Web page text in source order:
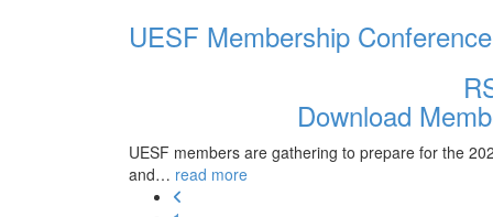
UESF Membership Conference
Download
UESF members are gathering to prepare for the
and… read more